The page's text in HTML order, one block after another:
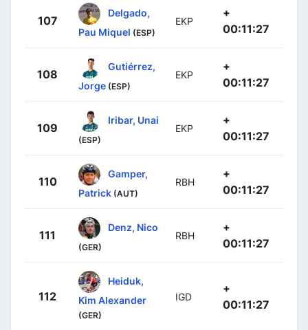
107
Delgado,
Pau Miquel (ESP)
EKP
+
00:11:27
108
Gutiérrez,
Jorge (ESP)
EKP
+
00:11:27
109
Iribar, Unai
(ESP)
EKP
+
00:11:27
110
Gamper,
Patrick (AUT)
RBH
+
00:11:27
111
Denz, Nico
(GER)
RBH
+
00:11:27
112
Heiduk,
Kim Alexander
(GER)
IGD
+
00:11:27